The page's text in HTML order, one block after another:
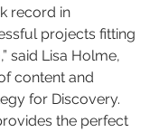
record in
projects fitting
said Lisa Holme,
content and
for Discovery.
the perfect